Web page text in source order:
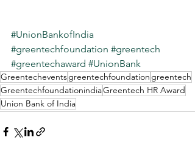
#UnionBankofIndia
#greentechfoundation #greentech
#greentechaward #UnionBank
Greentecheventsgreentechfoundation greentech
GreentechfoundationindiaGreentech HR Award
Union Bank of India